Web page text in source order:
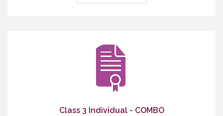
Class 3 Individual - COMBO